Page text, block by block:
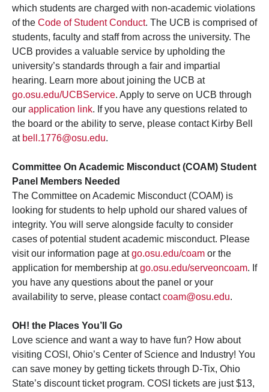
which students are charged with non-academic violations
of the Code of Student Conduct. The UCB is comprised of
students, faculty and staff from across the university. The
UCB provides a valuable service by upholding the
university’s standards through a fair and impartial
hearing. Learn more about joining the UCB at
go.osu.edu/UCBService. Apply to serve on UCB through
our application link. If you have any questions related to
the board or the ability to serve, please contact Kirby Bell
at bell.1776@osu.edu.
Committee On Academic Misconduct (COAM) Student
Panel Members Needed
The Committee on Academic Misconduct (COAM) is
looking for students to help uphold our shared values of
integrity. You will serve alongside faculty to consider
cases of potential student academic misconduct. Please
visit our information page atgo.osu.edu/coam or the
application for membership atgo.osu.edu/serveoncoam. If
you have any questions about the panel or your
availability to serve, please contactcoam@osu.edu.
OH! the Places You’ll Go
Love science and want a way to have fun? How about
visiting COSI, Ohio’s Center of Science and Industry! You
can save money by getting tickets through D-Tix, Ohio
State’s discount ticket program. COSI tickets are just $13,